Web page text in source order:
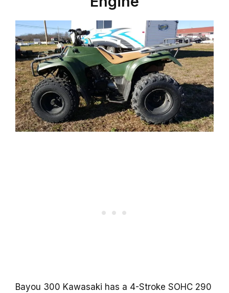
Bayou 300 Kawasaki has a 4-Stroke SOHC 290